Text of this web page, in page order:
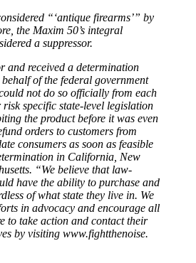
“‘antique firearms’” by
the Maxim 50’s integral
a suppressor.
and received a determination
of the federal government
not do so officially from each
specific state-level legislation
the product before it was even
orders to customers from
consumers as soon as feasible
in California, New
“We believe that law­
have the ability to purchase and
of what state they live in. We
in advocacy and encourage all
to take action and contact their
by visiting www.fightthenoise.